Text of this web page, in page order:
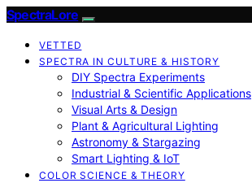
SpectraLore
VETTED
SPECTRA IN CULTURE & HISTORY
DIY Spectra Experiments
Industrial & Scientific Applications
Visual Arts & Design
Plant & Agricultural Lighting
Astronomy & Stargazing
Smart Lighting & IoT
COLOR SCIENCE & THEORY